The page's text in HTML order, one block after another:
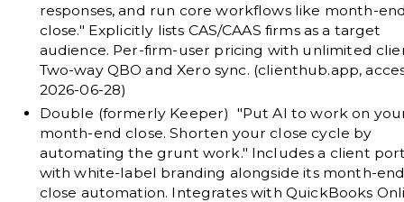
responses, and run core workflows like month-
close." Explicitly lists CAS/CAAS firms as a target
audience. Per-firm-user pricing with unlimited
Two-way QBO and Xero sync. (clienthub.app,
2026-06-28)
Double (formerly Keeper) "Put AI to work on
month-end close. Shorten your close cycle by
automating the grunt work." Includes a client
with white-label branding alongside its month-
close automation. Integrates with QuickBooks